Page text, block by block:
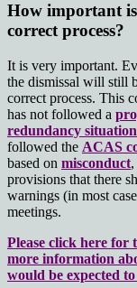
How important
correct process?
It is very important.
the dismissal will still
correct process. This
has not followed a
redundancy situation
followed the ACAS
based on misconduct
provisions that there
warnings (in most
meetings.
Please click here for
more information
would be expected